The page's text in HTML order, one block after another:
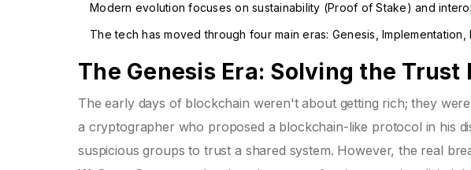
Modern evolution focuses on sustainability (Proof of Stake) and
The tech has moved through four main eras: Genesis, Implementation,
The Genesis Era: Solving the Trust
The early days of blockchain weren't about getting rich; they
a cryptographer who proposed a blockchain-like protocol in his
suspicious groups to trust a shared system. However, the real